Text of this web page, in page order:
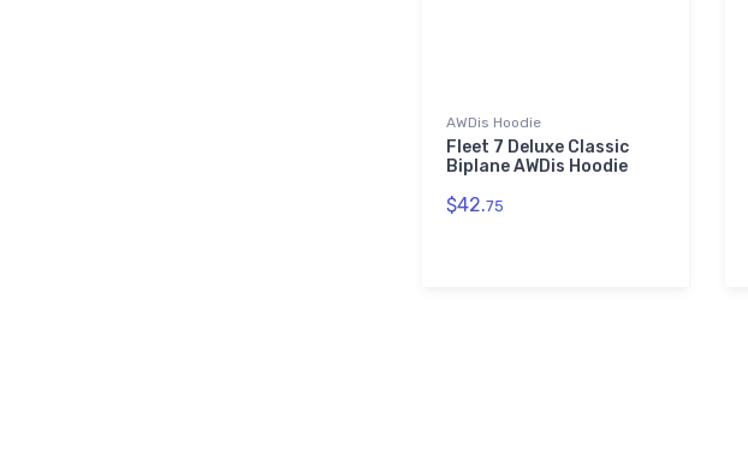
AWDis Hoodie
Fleet 7 Deluxe Classic
Biplane AWDis Hoodie
$42.75